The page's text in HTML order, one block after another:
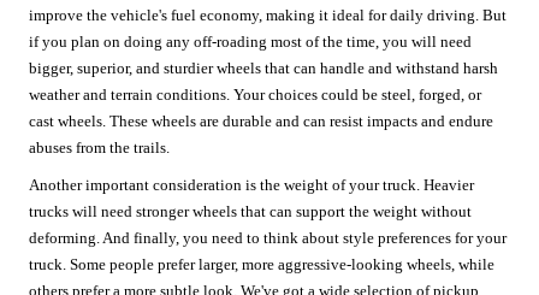
improve the vehicle's fuel economy, making it ideal for daily driving. But
if you plan on doing any off-roading most of the time, you will need
bigger, superior, and sturdier wheels that can handle and withstand harsh
weather and terrain conditions. Your choices could be steel, forged, or
cast wheels. These wheels are durable and can resist impacts and endure
abuses from the trails.
Another important consideration is the weight of your truck. Heavier
trucks will need stronger wheels that can support the weight without
deforming. And finally, you need to think about style preferences for your
truck. Some people prefer larger, more aggressive-looking wheels, while
others prefer a more subtle look. We've got a wide selection of pickup